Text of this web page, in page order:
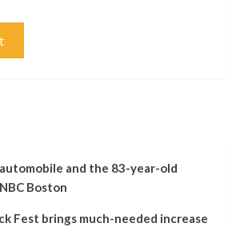
and the 83-year-old
Boston
Fest brings much-needed increase